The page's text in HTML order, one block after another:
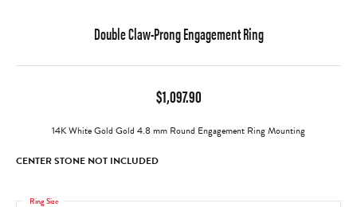
Double Claw-Prong Engagement Ring
$1,097.90
14K White Gold Gold 4.8 mm Round Engagement Ring Mounting
CENTER STONE NOT INCLUDED
Ring Size